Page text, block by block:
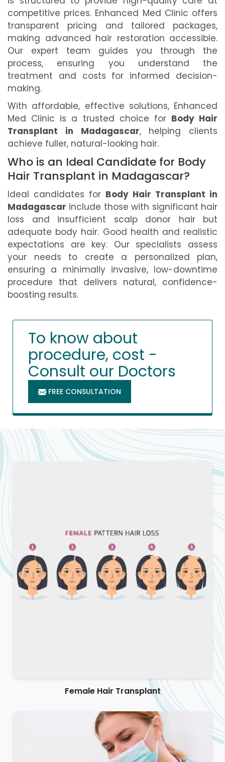
competitive prices. Enhanced Med Clinic offers
transparent pricing and tailored packages,
making advanced hair restoration accessible.
Our expert team guides you through the
process, ensuring you understand the
treatment and costs for informed decision-
making.
With affordable, effective solutions, Enhanced
Med Clinic is a trusted choice for Body Hair
Transplant in Madagascar, helping clients
achieve fuller, natural-looking hair.
Who is an Ideal Candidate for Body
Hair Transplant in Madagascar?
Ideal candidates for Body Hair Transplant in
Madagascar include those with significant hair
loss and insufficient scalp donor hair but
adequate body hair. Good health and realistic
expectations are key. Our specialists assess
your needs to create a personalized plan,
ensuring a minimally invasive, low-downtime
procedure that delivers natural, confidence-
boosting results.
To know about
procedure, cost -
Consult our Doctors
FREE CONSULTATION
Female Hair Transplant